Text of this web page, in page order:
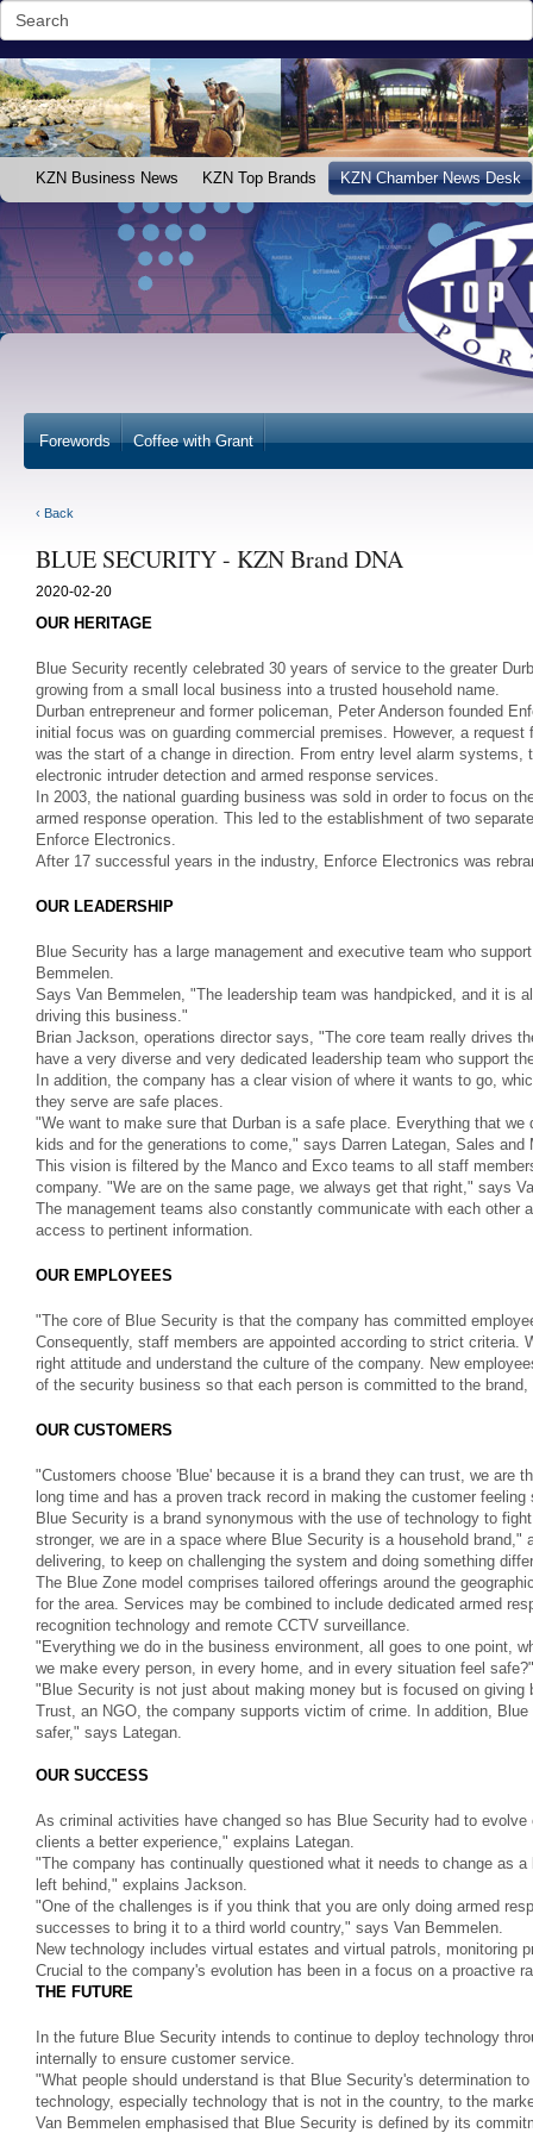
KZN Business News KZN Top Brands KZN Chamber News Desk
Forewords Coffee with Grant
‹ Back
BLUE SECURITY - KZN Brand DNA
2020-02-20
OUR HERITAGE
Blue Security recently celebrated 30 years of service to the greater
growing from a small local business into a trusted household name.
Durban entrepreneur and former policeman, Peter Anderson founded
initial focus was on guarding commercial premises. However, a
was the start of a change in direction. From entry level alarm systems,
electronic intruder detection and armed response services.
In 2003, the national guarding business was sold in order to focus on
armed response operation. This led to the establishment of two
Enforce Electronics.
After 17 successful years in the industry, Enforce Electronics was
OUR LEADERSHIP
Blue Security has a large management and executive team who
Bemmelen.
Says Van Bemmelen, "The leadership team was handpicked, and it is
driving this business."
Brian Jackson, operations director says, "The core team really drives
have a very diverse and very dedicated leadership team who support
In addition, the company has a clear vision of where it wants to go,
they serve are safe places.
"We want to make sure that Durban is a safe place. Everything that we
kids and for the generations to come," says Darren Lategan, Sales and
This vision is filtered by the Manco and Exco teams to all staff
company. "We are on the same page, we always get that right," says
The management teams also constantly communicate with each other
access to pertinent information.
OUR EMPLOYEES
"The core of Blue Security is that the company has committed
Consequently, staff members are appointed according to strict
right attitude and understand the culture of the company. New
of the security business so that each person is committed to the
OUR CUSTOMERS
"Customers choose 'Blue' because it is a brand they can trust, we are
long time and has a proven track record in making the customer feeling
Blue Security is a brand synonymous with the use of technology to
stronger, we are in a space where Blue Security is a household
delivering, to keep on challenging the system and doing something
The Blue Zone model comprises tailored offerings around the
for the area. Services may be combined to include dedicated armed
recognition technology and remote CCTV surveillance.
"Everything we do in the business environment, all goes to one point,
we make every person, in every home, and in every situation feel
"Blue Security is not just about making money but is focused on
Trust, an NGO, the company supports victim of crime. In addition,
safer," says Lategan.
OUR SUCCESS
As criminal activities have changed so has Blue Security had to
clients a better experience," explains Lategan.
"The company has continually questioned what it needs to change as
left behind," explains Jackson.
"One of the challenges is if you think that you are only doing armed
successes to bring it to a third world country," says Van Bemmelen.
New technology includes virtual estates and virtual patrols, monitoring
Crucial to the company's evolution has been in a focus on a proactive
THE FUTURE
In the future Blue Security intends to continue to deploy technology
internally to ensure customer service.
"What people should understand is that Blue Security's determination
technology, especially technology that is not in the country, to the
Van Bemmelen emphasised that Blue Security is defined by its